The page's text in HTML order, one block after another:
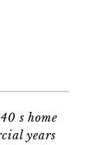
s home
years